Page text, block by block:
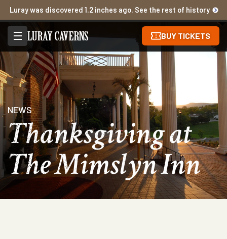
Luray was discovered 1.2 inches ago. See the rest of history
BUY TICKETS
NEWS
Thanksgiving at
The Mimslyn Inn